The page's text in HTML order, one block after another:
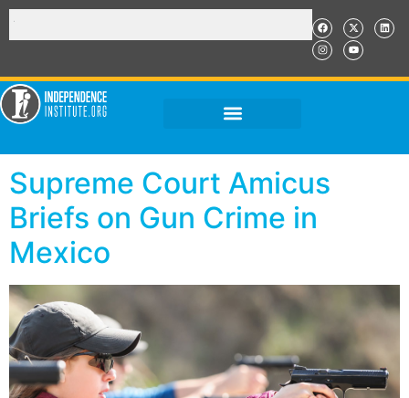
Supreme Court Amicus
Briefs on Gun Crime in
Mexico